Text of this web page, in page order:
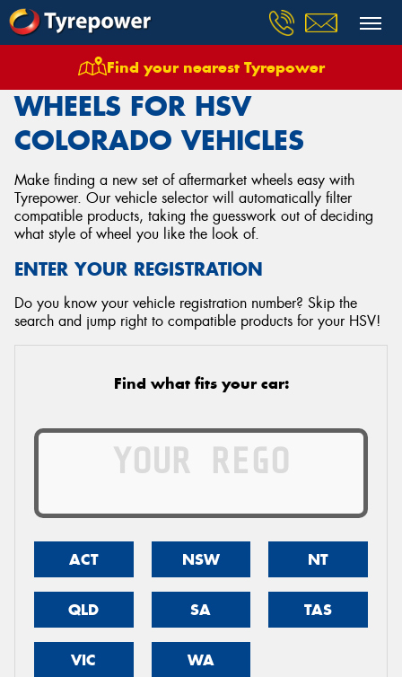
Find your nearest Tyrepower
Wheels Vehicles Hsv Colorado
WHEELS FOR HSV
COLORADO VEHICLES
Make finding a new set of aftermarket wheels easy with
Tyrepower. Our vehicle selector will automatically filter
compatible products, taking the guesswork out of deciding
what style of wheel you like the look of.
ENTER YOUR REGISTRATION
Do you know your vehicle registration number? Skip the
search and jump right to compatible products for your HSV!
Find what fits your car:
ACT NSW NT
QLD SA TAS
VIC WA